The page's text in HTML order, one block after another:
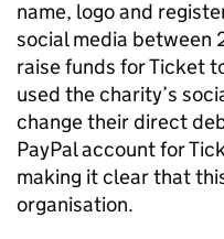
name, logo and
social media between
raise funds for Ticket
used the charity’s
change their direct
PayPal account for
making it clear that
organisation.